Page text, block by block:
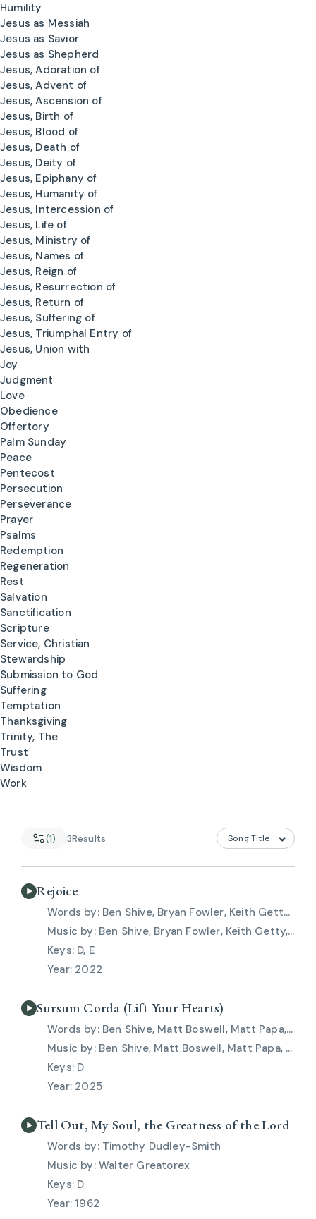
Humility
Jesus as Messiah
Jesus as Savior
Jesus as Shepherd
Jesus, Adoration of
Jesus, Advent of
Jesus, Ascension of
Jesus, Birth of
Jesus, Blood of
Jesus, Death of
Jesus, Deity of
Jesus, Epiphany of
Jesus, Humanity of
Jesus, Intercession of
Jesus, Life of
Jesus, Ministry of
Jesus, Names of
Jesus, Reign of
Jesus, Resurrection of
Jesus, Return of
Jesus, Suffering of
Jesus, Triumphal Entry of
Jesus, Union with
Joy
Judgment
Love
Obedience
Offertory
Palm Sunday
Peace
Pentecost
Persecution
Perseverance
Prayer
Psalms
Redemption
Regeneration
Rest
Salvation
Sanctification
Scripture
Service, Christian
Stewardship
Submission to God
Suffering
Temptation
Thanksgiving
Trinity, The
Trust
Wisdom
Work
(1) 3Results
Rejoice
Ben Shive, Bryan Fowler, Keith Getty, Kristyn Getty, Skye Peterson
Ben Shive, Bryan Fowler, Keith Getty, Kristyn Getty, Skye Peterson
D, E
2022
Sursum Corda (Lift Your Hearts)
Ben Shive, Matt Boswell, Matt Papa, Skye Peterson
Ben Shive, Matt Boswell, Matt Papa, Skye Peterson
D
2025
Tell Out, My Soul, the Greatness of the Lord
Timothy Dudley-Smith
Walter Greatorex
D
1962